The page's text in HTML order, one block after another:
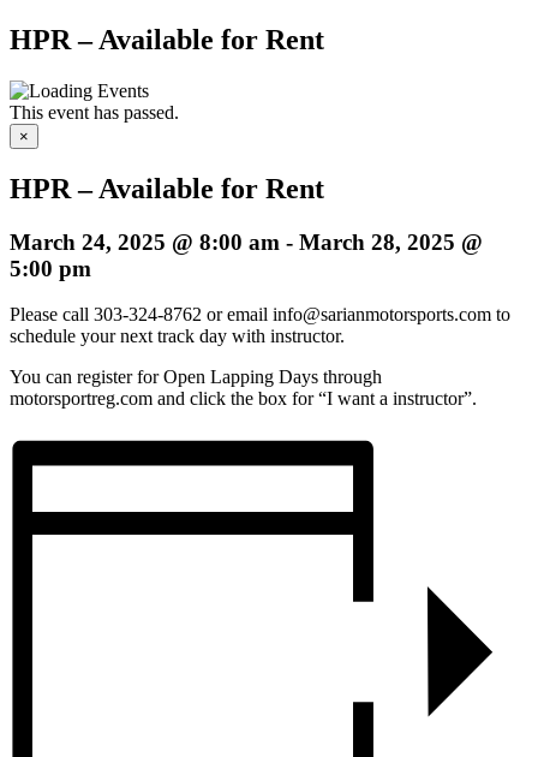
HPR – Available for Rent
This event has passed.
×
HPR – Available for Rent
March 24, 2025 @ 8:00 am - March 28, 2025 @
5:00 pm
Please call 303-324-8762 or email info@sarianmotorsports.com to
schedule your next track day with instructor.
You can register for Open Lapping Days through
motorsportreg.com and click the box for “I want a instructor”.